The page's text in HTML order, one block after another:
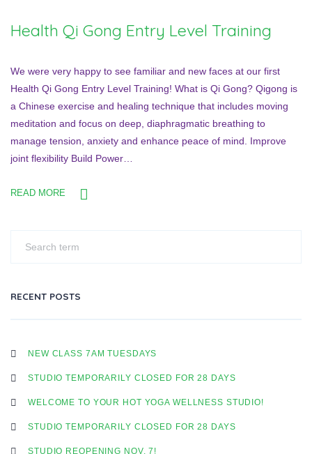
Health Qi Gong Entry Level Training
We were very happy to see familiar and new faces at our first
Health Qi Gong Entry Level Training! What is Qi Gong? Qigong is
a Chinese exercise and healing technique that includes moving
meditation and focus on deep, diaphragmatic breathing to
manage tension, anxiety and enhance peace of mind. Improve
joint flexibility Build Power…
READ MORE
RECENT POSTS
NEW CLASS 7AM TUESDAYS
STUDIO TEMPORARILY CLOSED FOR 28 DAYS
WELCOME TO YOUR HOT YOGA WELLNESS STUDIO!
STUDIO TEMPORARILY CLOSED FOR 28 DAYS
STUDIO REOPENING NOV. 7!